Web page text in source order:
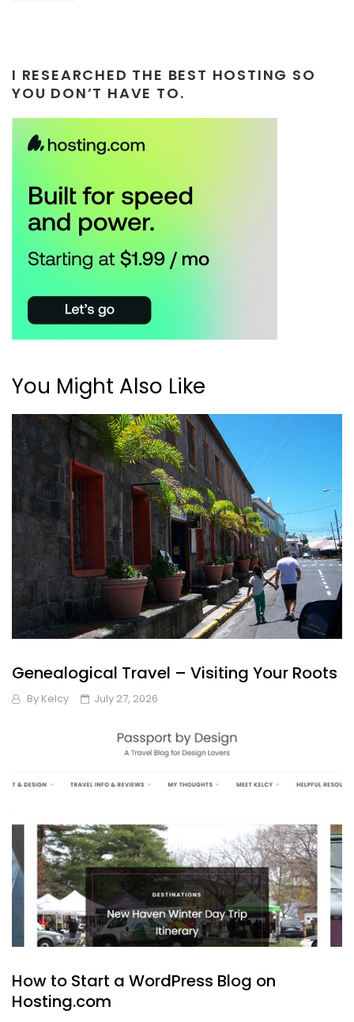
I RESEARCHED THE BEST HOSTING SO
YOU DON’T HAVE TO.
You Might Also Like
Genealogical Travel – Visiting Your Roots
By Kelcy July 27, 2026
How to Start a WordPress Blog on
Hosting.com